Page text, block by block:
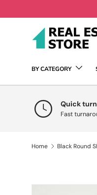
Skip to content
BY CATEGORY
Quick
Fast
Home Black Round